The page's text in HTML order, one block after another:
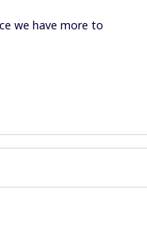
we have more to